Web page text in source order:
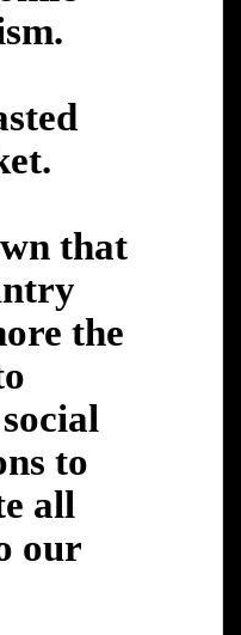
that
the
to
all
our